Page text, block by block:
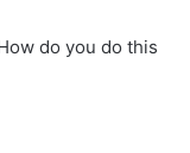
do you do this